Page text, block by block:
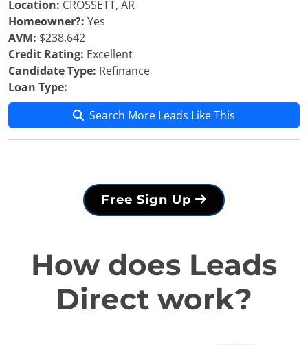
Location: CROSSETT, AR
Homeowner?: Yes
AVM: $238,642
Credit Rating: Excellent
Candidate Type: Refinance
Loan Type:
Search More Leads Like This
Free Sign Up
How does Leads
Direct work?